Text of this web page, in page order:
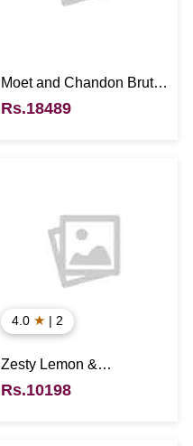
Moet and Chandon Brut
Rose - UK
Rs.18489
4.0 ★ | 2
Zesty Lemon &
Mascarpone Cheesecake
Rs.10198